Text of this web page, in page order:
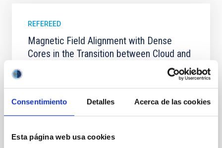
Consentimiento Detalles Acerca de las cookies
Esta página web usa cookies
REFEREED
Magnetic Field Alignment with Dense
Cores in the Transition between Cloud and
field orientation of star-forming dense cores and the
cloud-scale magnetic field. A. Pandhi et al. showed
their angular momentum vectors appear random